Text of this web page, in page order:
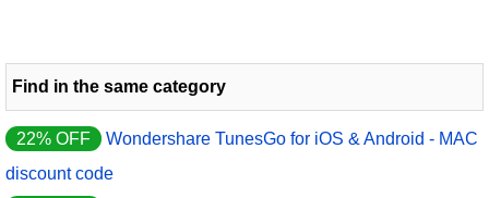
Find in the same category
22% OFF
Wondershare TunesGo for iOS & Android - MAC
discount code